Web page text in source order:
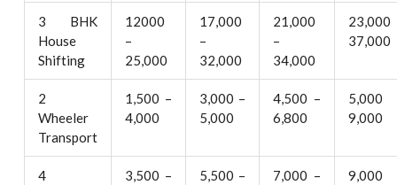
3 BHK
House
Shifting
12000
–
25,000
17,000
–
32,000
21,000
–
34,000
37,000
2
Wheeler
Transport
1,500 –
4,000
3,000 –
5,000
4,500 –
6,800
5,000
9,000
4
3,500 –
5,500 –
7,000 –
9,000